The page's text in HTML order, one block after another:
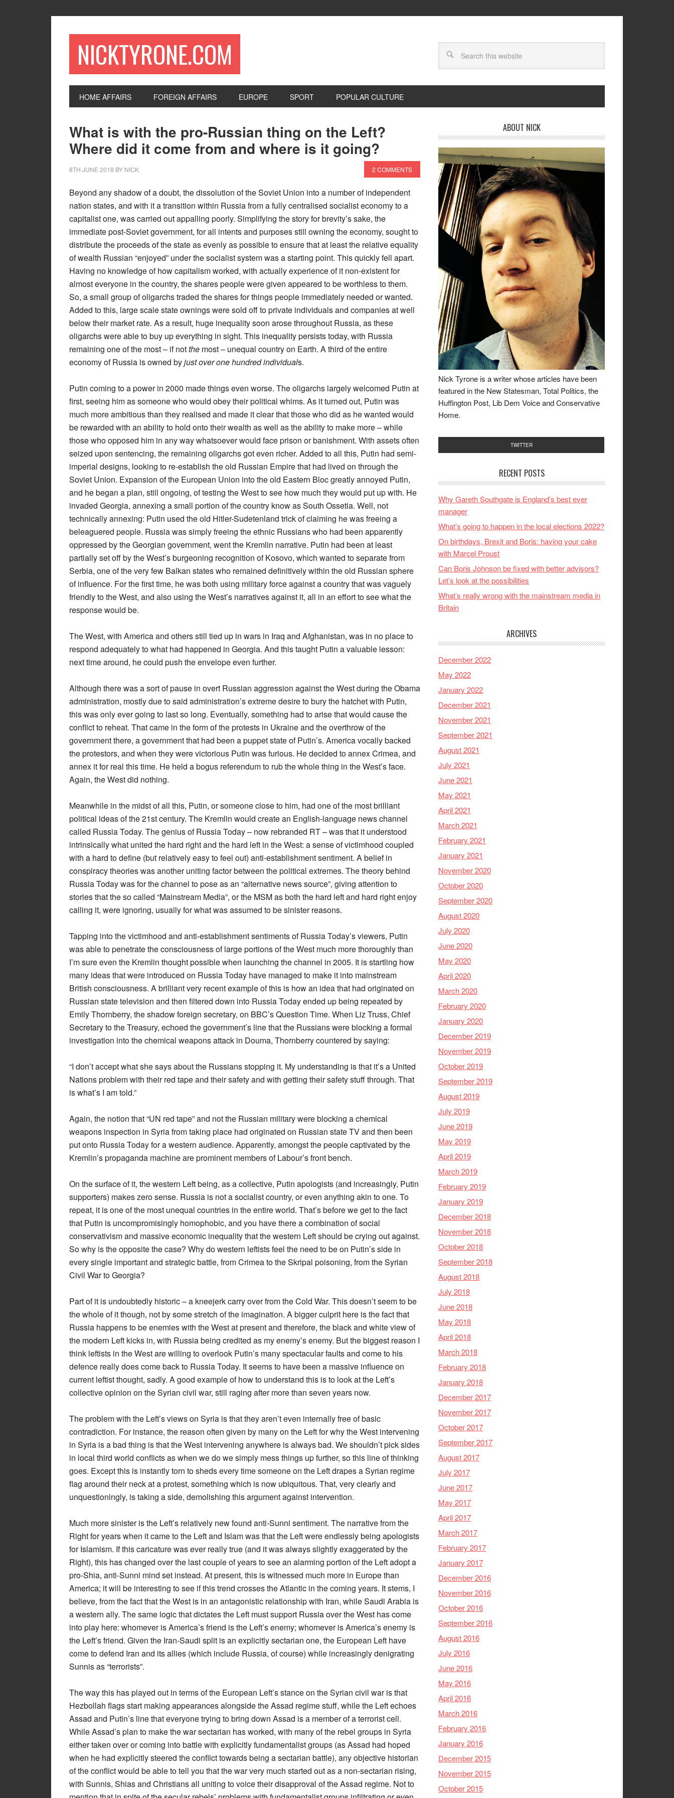
NICKTYRONE.COM
HOME AFFAIRS FOREIGN AFFAIRS EUROPE SPORT POPULAR CULTURE
What is with the pro-Russian thing on the Left?
Where did it come from and where is it going?
8TH JUNE 2018 BY NICK 2 COMMENTS
Beyond any shadow of a doubt, the dissolution of the Soviet Union into a number of independent
nation states, and with it a transition within Russia from a fully centralised socialist economy to a
capitalist one, was carried out appalling poorly. Simplifying the story for brevity’s sake, the
immediate post-Soviet government, for all intents and purposes still owning the economy, sought to
distribute the proceeds of the state as evenly as possible to ensure that at least the relative equality
of wealth Russian “enjoyed” under the socialist system was a starting point. This quickly fell apart.
Having no knowledge of how capitalism worked, with actually experience of it non-existent for
almost everyone in the country, the shares people were given appeared to be worthless to them.
So, a small group of oligarchs traded the shares for things people immediately needed or wanted.
Added to this, large scale state ownings were sold off to private individuals and companies at well
below their market rate. As a result, huge inequality soon arose throughout Russia, as these
oligarchs were able to buy up everything in sight. This inequality persists today, with Russia
remaining one of the most – if notthe most – unequal country on Earth. A third of the entire
economy of Russia is owned byjust over one hundred individuals.
Putin coming to a power in 2000 made things even worse. The oligarchs largely welcomed Putin at
first, seeing him as someone who would obey their political whims. As it turned out, Putin was
much more ambitious than they realised and made it clear that those who did as he wanted would
be rewarded with an ability to hold onto their wealth as well as the ability to make more – while
those who opposed him in any way whatsoever would face prison or banishment. With assets often
seized upon sentencing, the remaining oligarchs got even richer. Added to all this, Putin had semi-
imperial designs, looking to re-establish the old Russian Empire that had lived on through the
Soviet Union. Expansion of the European Union into the old Eastern Bloc greatly annoyed Putin,
and he began a plan, still ongoing, of testing the West to see how much they would put up with. He
invaded Georgia, annexing a small portion of the country know as South Ossetia. Well, not
technically annexing: Putin used the old Hitler-Sudetenland trick of claiming he was freeing a
beleaguered people. Russia was simply freeing the ethnic Russians who had been apparently
oppressed by the Georgian government, went the Kremlin narrative. Putin had been at least
partially set off by the West’s burgeoning recognition of Kosovo, which wanted to separate from
Serbia, one of the very few Balkan states who remained definitively within the old Russian sphere
of influence. For the first time, he was both using military force against a country that was vaguely
friendly to the West, and also using the West’s narratives against it, all in an effort to see what the
response would be.
The West, with America and others still tied up in wars in Iraq and Afghanistan, was in no place to
respond adequately to what had happened in Georgia. And this taught Putin a valuable lesson:
next time around, he could push the envelope even further.
Although there was a sort of pause in overt Russian aggression against the West during the Obama
administration, mostly due to said administration’s extreme desire to bury the hatchet with Putin,
this was only ever going to last so long. Eventually, something had to arise that would cause the
conflict to reheat. That came in the form of the protests in Ukraine and the overthrow of the
government there, a government that had been a puppet state of Putin’s. America vocally backed
the protestors, and when they were victorious Putin was furious. He decided to annex Crimea, and
annex it for real this time. He held a bogus referendum to rub the whole thing in the West’s face.
Again, the West did nothing.
Meanwhile in the midst of all this, Putin, or someone close to him, had one of the most brilliant
political ideas of the 21st century. The Kremlin would create an English-language news channel
called Russia Today. The genius of Russia Today – now rebranded RT – was that it understood
intrinsically what united the hard right and the hard left in the West: a sense of victimhood coupled
with a hard to define (but relatively easy to feel out) anti-establishment sentiment. A belief in
conspiracy theories was another uniting factor between the political extremes. The theory behind
Russia Today was for the channel to pose as an “alternative news source”, giving attention to
stories that the so called “Mainstream Media”, or the MSM as both the hard left and hard right enjoy
calling it, were ignoring, usually for what was assumed to be sinister reasons.
Tapping into the victimhood and anti-establishment sentiments of Russia Today’s viewers, Putin
was able to penetrate the consciousness of large portions of the West much more thoroughly than
I’m sure even the Kremlin thought possible when launching the channel in 2005. It is startling how
many ideas that were introduced on Russia Today have managed to make it into mainstream
British consciousness. A brilliant very recent example of this is how an idea that had originated on
Russian state television and then filtered down into Russia Today ended up being repeated by
Emily Thornberry, the shadow foreign secretary, on BBC’s Question Time. When Liz Truss, Chief
Secretary to the Treasury, echoed the government’s line that the Russians were blocking a formal
investigation into the chemical weapons attack in Douma, Thornberry countered by saying:
“I don’t accept what she says about the Russians stopping it. My understanding is that it’s a United
Nations problem with their red tape and their safety and with getting their safety stuff through. That
is what’s I am told.”
Again, the notion that “UN red tape” and not the Russian military were blocking a chemical
weapons inspection in Syria from taking place had originated on Russian state TV and then been
put onto Russia Today for a western audience. Apparently, amongst the people captivated by the
Kremlin’s propaganda machine are prominent members of Labour’s front bench.
On the surface of it, the western Left being, as a collective, Putin apologists (and increasingly, Putin
supporters) makes zero sense. Russia is not a socialist country, or even anything akin to one. To
repeat, it is one of the most unequal countries in the entire world. That’s before we get to the fact
that Putin is uncompromisingly homophobic, and you have there a combination of social
conservativism and massive economic inequality that the western Left should be crying out against.
So why is the opposite the case? Why do western leftists feel the need to be on Putin’s side in
every single important and strategic battle, from Crimea to the Skripal poisoning, from the Syrian
Civil War to Georgia?
Part of it is undoubtedly historic – a kneejerk carry over from the Cold War. This doesn’t seem to be
the whole of it though, not by some stretch of the imagination. A bigger culprit here is the fact that
Russia happens to be enemies with the West at present and therefore, the black and white view of
the modern Left kicks in, with Russia being credited as my enemy’s enemy. But the biggest reason I
think leftists in the West are willing to overlook Putin’s many spectacular faults and come to his
defence really does come back to Russia Today. It seems to have been a massive influence on
current leftist thought, sadly. A good example of how to understand this is to look at the Left’s
collective opinion on the Syrian civil war, still raging after more than seven years now.
The problem with the Left’s views on Syria is that they aren’t even internally free of basic
contradiction. For instance, the reason often given by many on the Left for why the West intervening
in Syria is a bad thing is that the West intervening anywhere is always bad. We shouldn’t pick sides
in local third world conflicts as when we do we simply mess things up further, so this line of thinking
goes. Except this is instantly torn to sheds every time someone on the Left drapes a Syrian regime
flag around their neck at a protest, something which is now ubiquitous. That, very clearly and
unquestioningly, is taking a side, demolishing this argument against intervention.
Much more sinister is the Left’s relatively new found anti-Sunni sentiment. The narrative from the
Right for years when it came to the Left and Islam was that the Left were endlessly being apologists
for Islamism. If this caricature was ever really true (and it was always slightly exaggerated by the
Right), this has changed over the last couple of years to see an alarming portion of the Left adopt a
pro-Shia, anti-Sunni mind set instead. At present, this is witnessed much more in Europe than
America; it will be interesting to see if this trend crosses the Atlantic in the coming years. It stems, I
believe, from the fact that the West is in an antagonistic relationship with Iran, while Saudi Arabia is
a western ally. The same logic that dictates the Left must support Russia over the West has come
into play here: whomever is America’s friend is the Left’s enemy; whomever is America’s enemy is
the Left’s friend. Given the Iran-Saudi split is an explicitly sectarian one, the European Left have
come to defend Iran and its allies (which include Russia, of course) while increasingly denigrating
Sunnis as “terrorists”.
The way this has played out in terms of the European Left’s stance on the Syrian civil war is that
Hezbollah flags start making appearances alongside the Assad regime stuff, while the Left echoes
Assad and Putin’s line that everyone trying to bring down Assad is a member of a terrorist cell.
While Assad’s plan to make the war sectarian has worked, with many of the rebel groups in Syria
either taken over or coming into battle with explicitly fundamentalist groups (as Assad had hoped
when he had explicitly steered the conflict towards being a sectarian battle), any objective historian
of the conflict would be able to tell you that the war very much started out as a non-sectarian rising,
with Sunnis, Shias and Christians all uniting to voice their disapproval of the Assad regime. Not to
ABOUT NICK
Nick Tyrone is a writer whose articles have been
featured in the New Statesman, Total Politics, the
Huffington Post, Lib Dem Voice and Conservative
Home.
TWITTER
RECENT POSTS
Why Gareth Southgate is England’s best ever
manager
What’s going to happen in the local elections 2022?
On birthdays, Brexit and Boris: having your cake
with Marcel Proust
Can Boris Johnson be fixed with better advisors?
Let’s look at the possibilities
What’s really wrong with the mainstream media in
Britain
ARCHIVES
December 2022
May 2022
January 2022
December 2021
November 2021
September 2021
August 2021
July 2021
June 2021
May 2021
April 2021
March 2021
February 2021
January 2021
November 2020
October 2020
September 2020
August 2020
July 2020
June 2020
May 2020
April 2020
March 2020
February 2020
January 2020
December 2019
November 2019
October 2019
September 2019
August 2019
July 2019
June 2019
May 2019
April 2019
March 2019
February 2019
January 2019
December 2018
November 2018
October 2018
September 2018
August 2018
July 2018
June 2018
May 2018
April 2018
March 2018
February 2018
January 2018
December 2017
November 2017
October 2017
September 2017
August 2017
July 2017
June 2017
May 2017
April 2017
March 2017
February 2017
January 2017
December 2016
November 2016
October 2016
September 2016
August 2016
July 2016
June 2016
May 2016
April 2016
March 2016
February 2016
January 2016
December 2015
November 2015
October 2015